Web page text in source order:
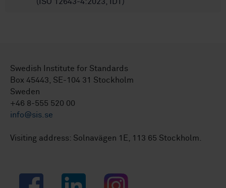
Swedish Institute for Standards
Box 45443, SE-104 31 Stockholm
Sweden
+46 8-555 520 00
info@sis.se
Visiting address: Solnavägen 1E, 113 65 Stockholm.
Facebook LinkedIn Instagram